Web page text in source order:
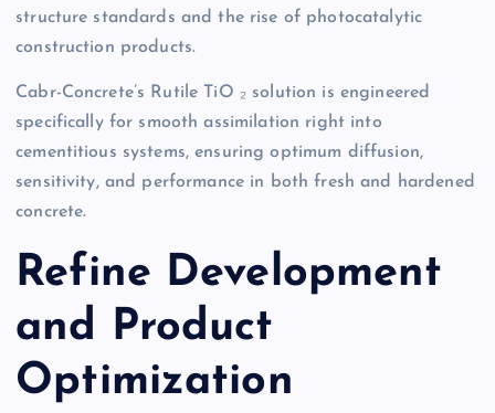
structure standards and the rise of photocatalytic
construction products.
Cabr-Concrete’s Rutile TiO ₂ solution is engineered
specifically for smooth assimilation right into
cementitious systems, ensuring optimum diffusion,
sensitivity, and performance in both fresh and hardened
concrete.
Refine Development
and Product
Optimization